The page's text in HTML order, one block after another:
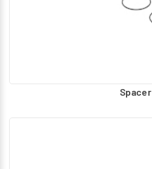
Spacer